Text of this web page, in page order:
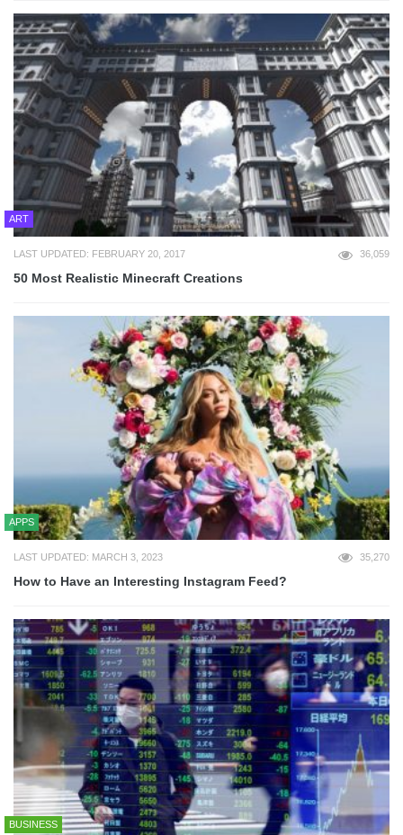
ART
LAST UPDATED: FEBRUARY 20, 2017 36,059
50 Most Realistic Minecraft Creations
APPS
LAST UPDATED: MARCH 3, 2023 35,270
How to Have an Interesting Instagram Feed?
BUSINESS